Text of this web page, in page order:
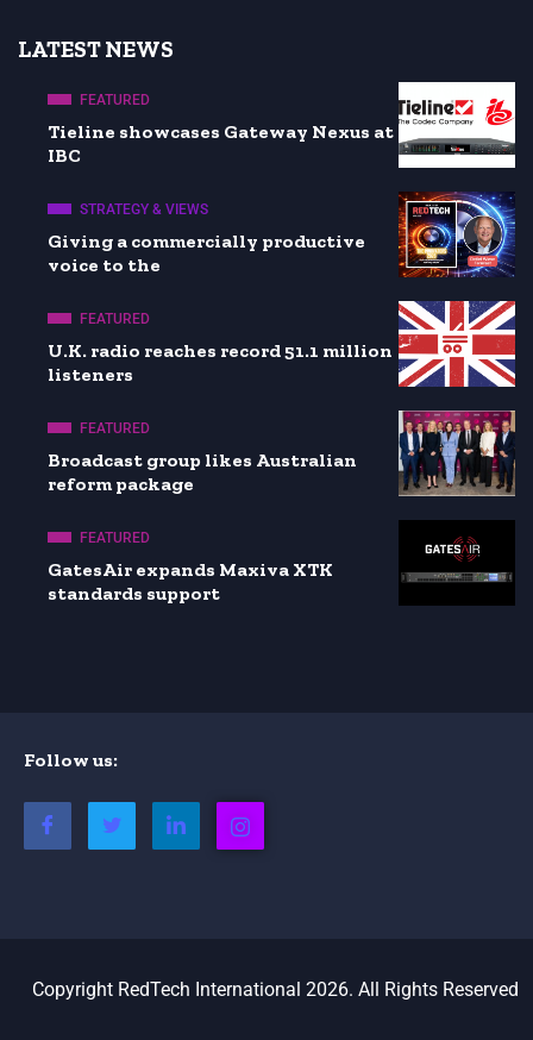
LATEST NEWS
FEATURED
Tieline showcases Gateway Nexus at
IBC
STRATEGY & VIEWS
Giving a commercially productive
voice to the
FEATURED
U.K. radio reaches record 51.1 million
listeners
FEATURED
Broadcast group likes Australian
reform package
FEATURED
GatesAir expands Maxiva XTK
standards support
Follow us:
Copyright RedTech International 2026. All Rights Reserved